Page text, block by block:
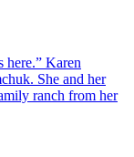
here.” Karen
She and her
ranch from her